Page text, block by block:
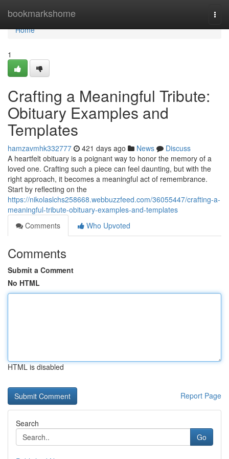
bookmarkshome
Home
Home
1
Crafting a Meaningful Tribute:
Obituary Examples and
Templates
hamzavmhk332777 421 days ago News
Discuss
A heartfelt obituary is a poignant way to honor the memory of a
loved one. Crafting such a piece can feel daunting, but with the
right approach, it becomes a meaningful act of remembrance.
Start by reflecting on the
https://nikolaslchs258668.webbuzzfeed.com/36055447/crafting-a-
meaningful-tribute-obituary-examples-and-templates
Comments
Who Upvoted
Comments
Submit a Comment
No HTML
HTML is disabled
Report Page
Search
Go